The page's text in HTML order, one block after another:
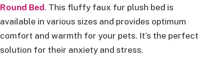
Round Bed. This fluffy faux fur plush bed is
available in various sizes and provides optimum
comfort and warmth for your pets. It’s the perfect
solution for their anxiety and stress.